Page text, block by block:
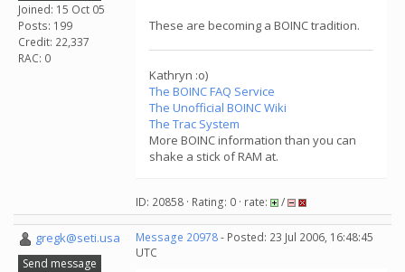
Joined: 15 Oct 05
Posts: 199
Credit: 22,337
RAC: 0
These are becoming a BOINC tradition.
Kathryn :o)
The BOINC FAQ Service
The Unofficial BOINC Wiki
The Trac System
More BOINC information than you can
shake a stick of RAM at.
ID: 20858 · Rating: 0 · rate: /
gregk@seti.usa
Send message
Message 20978- Posted: 23 Jul 2006, 16:48:45
UTC